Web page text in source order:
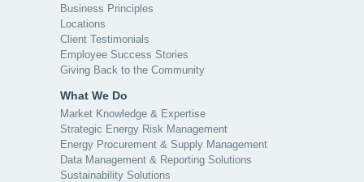
Business Principles
Locations
Client Testimonials
Employee Success Stories
Giving Back to the Community
What We Do
Market Knowledge & Expertise
Strategic Energy Risk Management
Energy Procurement & Supply Management
Data Management & Reporting Solutions
Sustainability Solutions